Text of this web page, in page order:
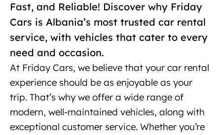
Fast, and Reliable! Discover why Friday
Cars is Albania’s most trusted car rental
service, with vehicles that cater to every
need and occasion.
At Friday Cars, we believe that your car rental
experience should be as enjoyable as your
trip. That’s why we offer a wide range of
modern, well-maintained vehicles, along with
exceptional customer service. Whether you’re